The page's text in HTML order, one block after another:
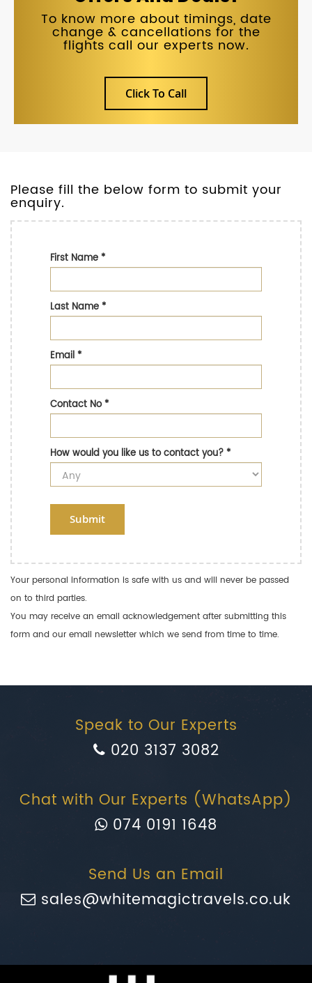
To know more about timings, date
change & cancellations for the
flights call our experts now.
Click To Call
Please fill the below form to submit your
enquiry.
First Name*
Last Name*
Email*
Contact No*
How would you like us to contact you?*
Submit
Your personal information is safe with us and will never be passed
on to third parties.
You may receive an email acknowledgement after submitting this
form and our email newsletter which we send from time to time.
Speak to Our Experts
020 3137 3082
Chat with Our Experts (WhatsApp)
074 0191 1648
Send Us an Email
sales@whitemagictravels.co.uk